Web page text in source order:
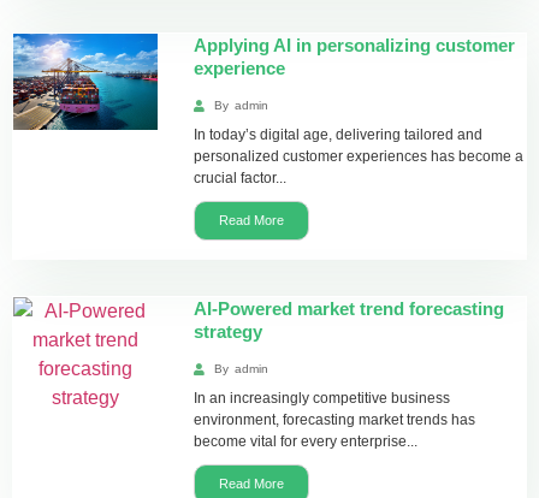
Applying AI in personalizing customer
experience
By admin
In today’s digital age, delivering tailored and
personalized customer experiences has become a
crucial factor...
Read More
AI-Powered market trend forecasting
strategy
By admin
In an increasingly competitive business
environment, forecasting market trends has
become vital for every enterprise...
Read More